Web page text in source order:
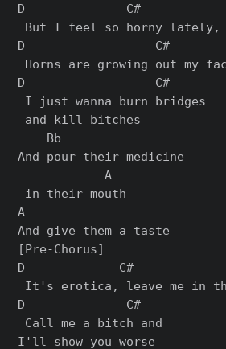
D              C#
But I feel so horny lately,
D                  C#
Horns are growing out my
D                  C#
I just wanna burn bridges
and kill bitches
    Bb
And pour their medicine
            A
in their mouth
A
[Pre-Chorus]
D             C#
It's erotica, leave me in
D              C#
Call me a bitch and
I'll show you worse